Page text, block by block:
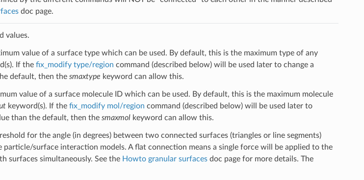
doc page.
values.
value of a surface type which can be used. By default, this is the maximum type of any
If the fix_modify type/region command (described below) will be used later to change a
default, then the smaxtype keyword can allow this.
value of a surface molecule ID which can be used. By default, this is the maximum molecule
keyword(s). If the fix_modify mol/region command (described below) will be used later to
than the default, then the smaxmolkeyword can allow this.
for the angle (in degrees) between two connected surfaces (triangles or line segments)
particle/surface interaction models. A flat connection means a single force will be applied to the
surfaces simultaneously. See the Howto granular surfacesdoc page for more details. The